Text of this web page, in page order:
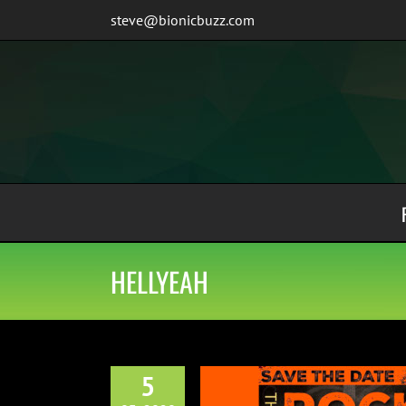
steve@bionicbuzz.com
HELLYEAH
5